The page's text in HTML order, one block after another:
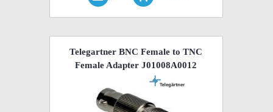
Telegartner BNC Female to TNC
Female Adapter J01008A0012